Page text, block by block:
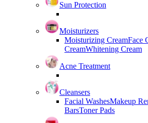
Sun Protection
Moisturizers
Moisturizing CreamFace
CreamWhitening Cream
Acne Treatment
Cleansers
Facial WashesMakeup
BarsToner Pads